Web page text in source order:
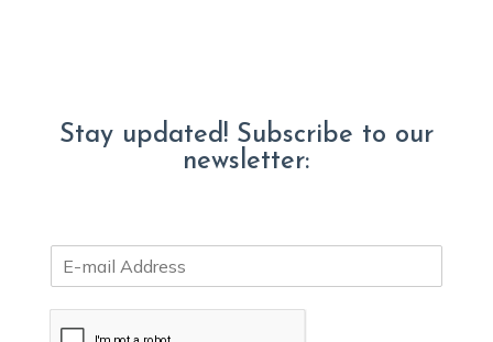
Stay updated! Subscribe to our
newsletter:
m